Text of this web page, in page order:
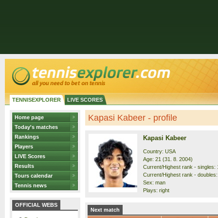
TENNISEXPLORER LIVE SCORES
Home page
Today's matches
Rankings
Players
LIVE Scores
Results
Tours calendar
Tennis news
OFFICIAL WEBS
Kapasi Kabeer - profile
Kapasi Kabeer
Country: USA
Age: 21 (31. 8. 2004)
Current/Highest rank - singles:
Current/Highest rank -
Sex: man
Plays: right
Next match